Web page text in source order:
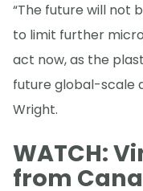
“The future will not
to limit further
act now, as the
future global-scale
Wright.
WATCH:
from